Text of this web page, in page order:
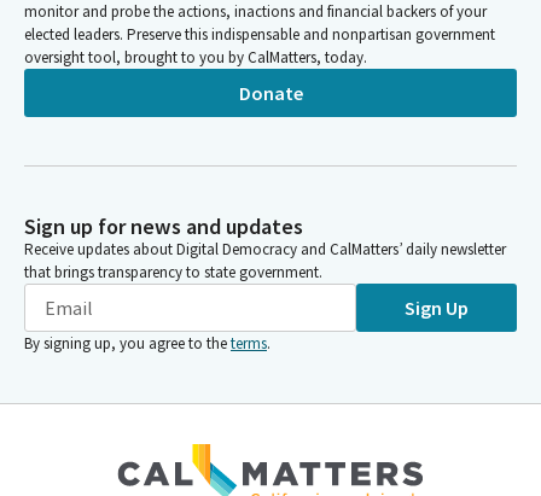
monitor and probe the actions, inactions and financial backers of your
elected leaders. Preserve this indispensable and nonpartisan government
oversight tool, brought to you by CalMatters, today.
Donate
Sign up for news and updates
Receive updates about Digital Democracy and CalMatters’ daily newsletter
that brings transparency to state government.
Sign Up
By signing up, you agree to theterms.